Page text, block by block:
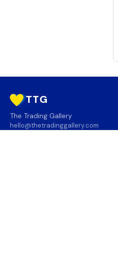
TTG
The Trading Gallery
hello@thetradinggallery.com